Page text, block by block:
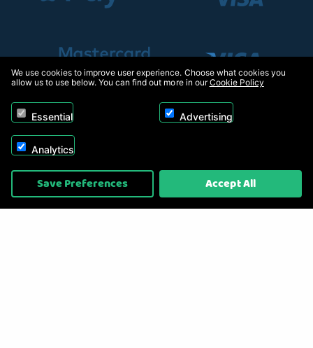
Copyright © 2026, Appliance Electronics Ltd T/A RC Model Shop. Powered by
On2net (UK) Ltd
We use cookies to improve user experience. Choose what cookies you
allow us to use below. You can find out more in ourCookie Policy
Essential Advertising
Analytics
Save Preferences Accept All